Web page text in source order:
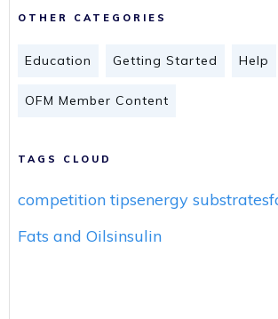
OTHER CATEGORIES
Education Getting Started Help
OFM Member Content
TAGS CLOUD
competition tipsenergy substrates
Fats and Oilsinsulin